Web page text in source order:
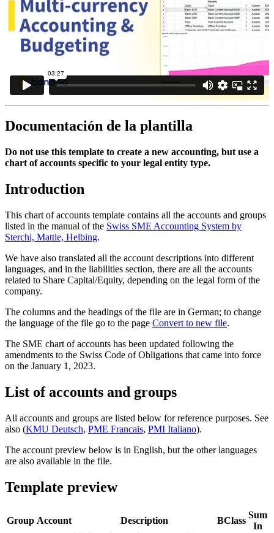
Documentación de la plantilla
Do not use this template to create a new accounting, but use a
chart of accounts specific to your legal entity type.
Introduction
This chart of accounts template contains all the accounts and groups
listed in the manual of the Swiss SME Accounting System by
Sterchi, Mattle, Helbing.
We have also translated all the account descriptions into different
languages, and in the liabilities section, there are all the accounts
related to Share Capital/Equity, depending on the legal form of the
company.
The columns and the headings of the file are in German; to change
the language of the file go to the page Convert to new file.
The SME chart of accounts has been updated following the
amendments to the Swiss Code of Obligations that came into force
on the January 1, 2023.
List of accounts and groups
All accounts and groups are listed below for reference purposes. See
also (KMU Deutsch, PME Francais, PMI Italiano).
The account preview below is in English, but the other languages
are also available in the file.
Template preview
Group Account Description BClass
Sum
In